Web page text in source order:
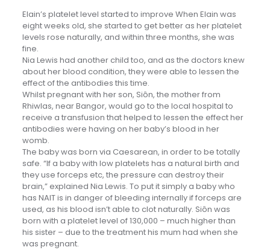
Elain’s platelet level started to improve When Elain was
eight weeks old, she started to get better as her platelet
levels rose naturally, and within three months, she was
fine.
Nia Lewis had another child too, and as the doctors knew
about her blood condition, they were able to lessen the
effect of the antibodies this time.
Whilst pregnant with her son, Siôn, the mother from
Rhiwlas, near Bangor, would go to the local hospital to
receive a transfusion that helped to lessen the effect her
antibodies were having on her baby’s blood in her
womb.
The baby was born via Caesarean, in order to be totally
safe. “If a baby with low platelets has a natural birth and
they use forceps etc, the pressure can destroy their
brain,” explained Nia Lewis. To put it simply a baby who
has NAIT is in danger of bleeding internally if forceps are
used, as his blood isn’t able to clot naturally. Siôn was
born with a platelet level of 130,000 – much higher than
his sister – due to the treatment his mum had when she
was pregnant.